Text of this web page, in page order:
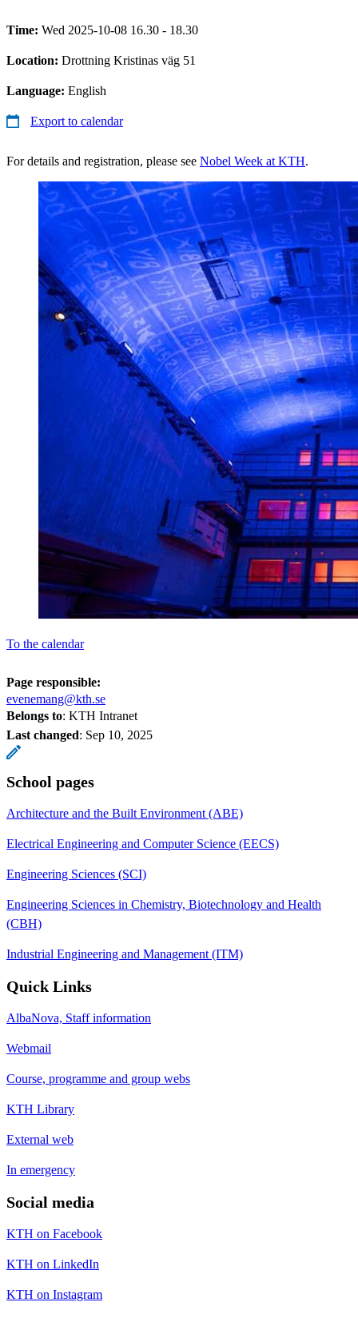
Time: Wed 2025-10-08 16.30 - 18.30
Location: Drottning Kristinas väg 51
Language: English
Export to calendar
For details and registration, please see Nobel Week at KTH.
To the calendar
Page responsible:
evenemang@kth.se
Belongs to: KTH Intranet
Last changed: Sep 10, 2025
School pages
Architecture and the Built Environment (ABE)
Electrical Engineering and Computer Science (EECS)
Engineering Sciences (SCI)
Engineering Sciences in Chemistry, Biotechnology and Health
(CBH)
Industrial Engineering and Management (ITM)
Quick Links
AlbaNova, Staff information
Webmail
Course, programme and group webs
KTH Library
External web
In emergency
Social media
KTH on Facebook
KTH on LinkedIn
KTH on Instagram